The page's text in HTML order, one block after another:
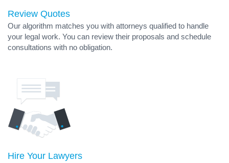
Review Quotes
Our algorithm matches you with attorneys qualified to handle
your legal work. You can review their proposals and schedule
consultations with no obligation.
Hire Your Lawyers